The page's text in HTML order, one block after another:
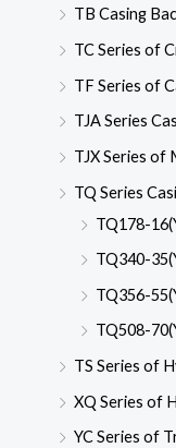
TB Casing
TC Series of
TF Series of
TJA Series
TJX Series of
TQ Series
TQ178-
TQ340-
TQ356-
TQ508-
TS Series of
XQ Series of
YC Series of